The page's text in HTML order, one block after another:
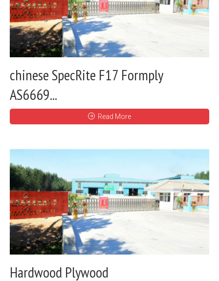
chinese SpecRite F17 Formply
AS6669...
Read More
Hardwood Plywood